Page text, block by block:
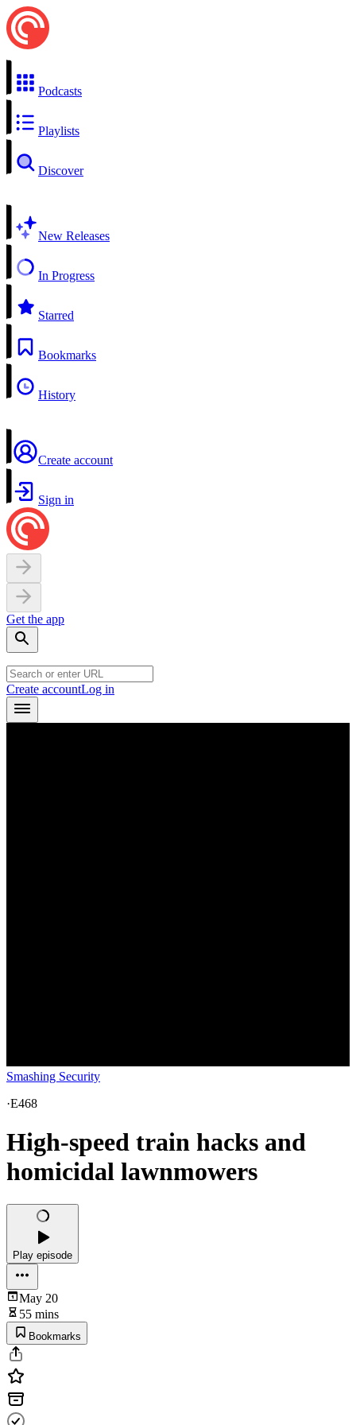
Podcasts
Playlists
Discover
New Releases
In Progress
Starred
Bookmarks
History
Create account
Sign in
Get the app
Create accountLog in
Smashing Security
·E468
High-speed train hacks and
homicidal lawnmowers
Play episode
May 20
55 mins
Bookmarks